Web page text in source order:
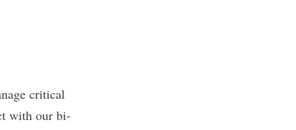
critical
with our bi-